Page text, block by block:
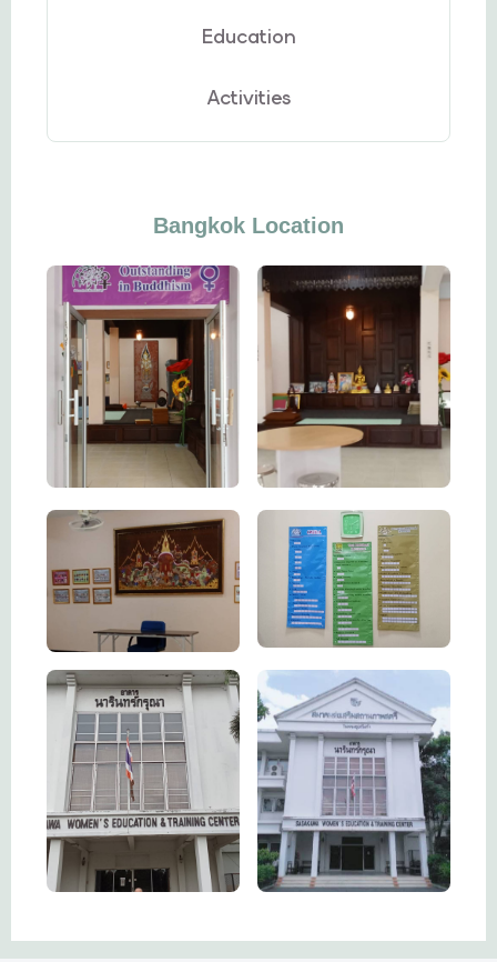
Education
Activities
Bangkok Location